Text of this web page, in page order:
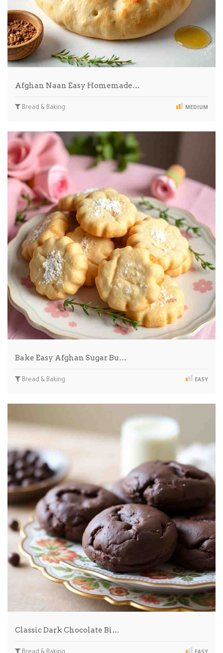
Afghan Naan Easy Homemade…
Bread & Baking MEDIUM
Bake Easy Afghan Sugar Bu…
Bread & Baking EASY
Classic Dark Chocolate Bi…